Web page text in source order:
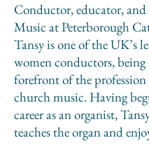
Conductor, educator,
Music at Peterborough
Tansy is one of the UK’s
women conductors, being
forefront of the
church music. Having
career as an organist,
teaches the organ and
accompanying, is a Trustee